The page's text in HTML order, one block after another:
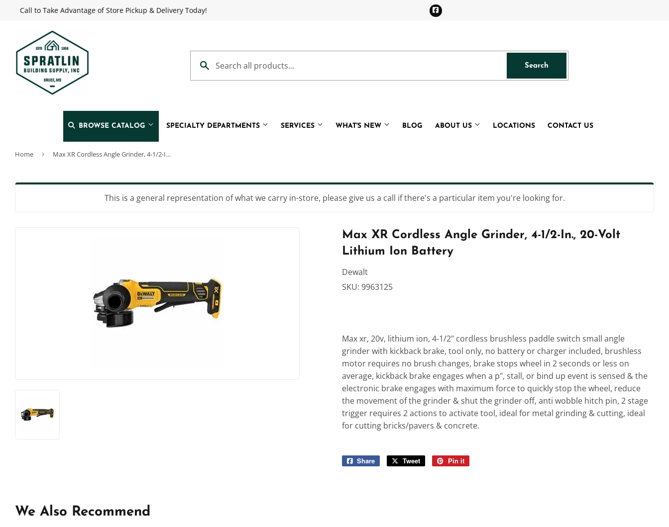
Call to Take Advantage of Store Pickup & Delivery Today! Facebook
Search
BROWSE CATALOG
Home & Cleaning
Paint & Sundries
Plumbing
Sporting Goods
Storage & Organization
Tools
SPECIALTY DEPARTMENTS SERVICES WHAT'S NEW BLOG ABOUT US LOCATIONS CONTACT US
Home › Max XR Cordless Angle Grinder, 4-1/2-In., 20-Volt Lithium Ion Battery
This is a general representation of what we carry in-store, please give us a call if there's a particular item you're looking for.
Max XR Cordless Angle Grinder, 4-1/2-In., 20-Volt
Lithium Ion Battery
Dewalt
SKU: 9963125
Max xr, 20v, lithium ion, 4-1/2" cordless brushless paddle switch small angle
grinder with kickback brake, tool only, no battery or charger included, brushless
motor requires no brush changes, brake stops wheel in 2 seconds or less on
average, kickback brake engages when a p", stall, or bind up event is sensed & the
electronic brake engages with maximum force to quickly stop the wheel, reduce
the movement of the grinder & shut the grinder off, anti wobble hitch pin, 2 stage
trigger requires 2 actions to activate tool, ideal for metal grinding & cutting, ideal
for cutting bricks/pavers & concrete.
Share
Share
Tweet
Tweet
Pin it
We Also Recommend